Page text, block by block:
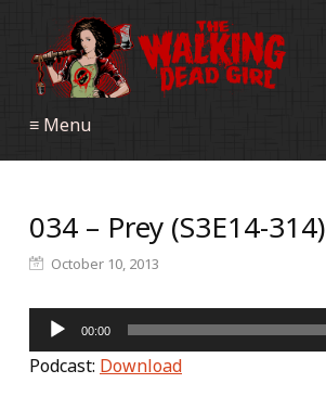
≡ Menu
034 – Prey (S3E14-314)
October 10, 2013
Audio
Player
00:00
Podcast: Download